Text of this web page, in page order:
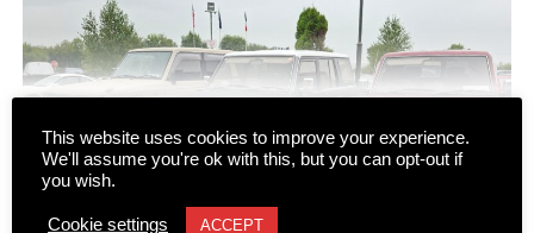
CONTINUE READING
This website uses cookies to improve your experience.
We'll assume you're ok with this, but you can opt-out if
you wish.
Cookie settings ACCEPT